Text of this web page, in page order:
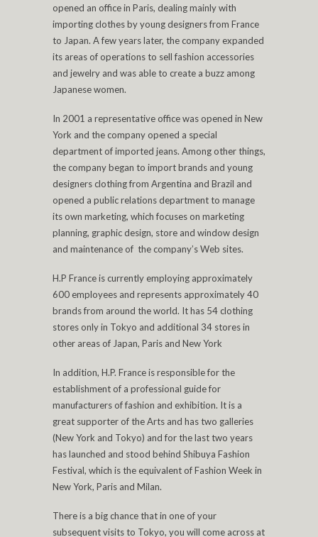
opened an office in Paris, dealing mainly with
importing clothes by young designers from France
to Japan. A few years later, the company expanded
its areas of operations to sell fashion accessories
and jewelry and was able to create a buzz among
Japanese women.
In 2001 a representative office was opened in New
York and the company opened a special
department of imported jeans. Among other things,
the company began to import brands and young
designers clothing from Argentina and Brazil and
opened a public relations department to manage
its own marketing, which focuses on marketing
planning, graphic design, store and window design
and maintenance of the company’s Web sites.
H.P France is currently employing approximately
600 employees and represents approximately 40
brands from around the world. It has 54 clothing
stores only in Tokyo and additional 34 stores in
other areas of Japan, Paris and New York
In addition, H.P. France is responsible for the
establishment of a professional guide for
manufacturers of fashion and exhibition. It is a
great supporter of the Arts and has two galleries
(New York and Tokyo) and for the last two years
has launched and stood behind Shibuya Fashion
Festival, which is the equivalent of Fashion Week in
New York, Paris and Milan.
There is a big chance that in one of your
subsequent visits to Tokyo, you will come across at